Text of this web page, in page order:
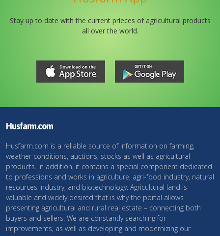
Stay up to date with the current prieces of agricultural products
all over the world.
Husfarm.com
Husfarm.com is a reliable source of information on farming,
weather conditions, auctions, stocks as well as agricultural
products. In addition, it contains a special component dedicated
to professions and works in agriculture, agri-food industry, natural
resources industry, and biotechnology. Agricultural land is
valuable and widely desired that is why the portal allows
presenting agricultural and rural real estate – connecting both
buyers and sellers. We are constantly searching for
improvements, as well as developing and modernizing our